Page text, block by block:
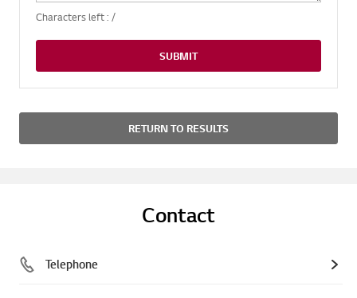
Characters left : /
SUBMIT
RETURN TO RESULTS
Contact
Telephone